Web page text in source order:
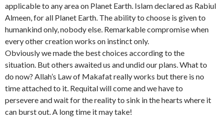
applicable to any area on Planet Earth. Islam declared as Rabiul
Almeen, for all Planet Earth. The ability to choose is given to
humankind only, nobody else. Remarkable compromise when
every other creation works on instinct only.
Obviously we made the best choices according to the
situation. But others awaited us and undid our plans. What to
do now? Allah’s Law of Makafat really works but there is no
time attached to it. Requital will come and we have to
persevere and wait for the reality to sink in the hearts where it
can burst out. A long time it may take!